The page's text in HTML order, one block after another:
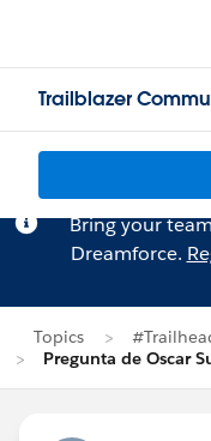
Trailblazer
Bring your
Dreamforce.
Topics
Pregunta de Oscar